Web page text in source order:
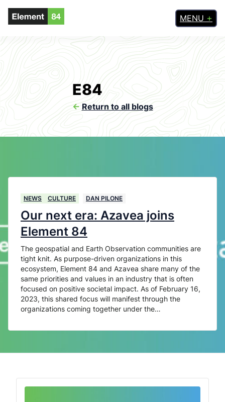
MENU
E84
<- Return to all blogs
NEWS CULTURE DAN PILONE
Our next era: Azavea joins
Element 84
The geospatial and Earth Observation communities are
tight knit. As purpose-driven organizations in this
ecosystem, Element 84 and Azavea share many of the
same priorities and values in an industry that is often
focused on positive societal impact. As of February 16,
2023, this shared focus will manifest through the
organizations coming together under the…